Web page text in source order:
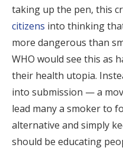
taking up the pen, this
citizens into thinking
more dangerous than
WHO would see this as
their health utopia.
into submission — a
lead many a smoker to
alternative and simply
should be educating